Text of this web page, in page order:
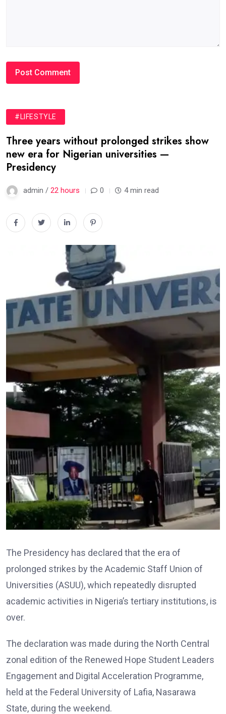
#LIFESTYLE
Three years without prolonged strikes show
new era for Nigerian universities —
Presidency
admin / 22 hours 0 4 min read
The Presidency has declared that the era of
prolonged strikes by the Academic Staff Union of
Universities (ASUU), which repeatedly disrupted
academic activities in Nigeria’s tertiary institutions, is
over.
The declaration was made during the North Central
zonal edition of the Renewed Hope Student Leaders
Engagement and Digital Acceleration Programme,
held at the Federal University of Lafia, Nasarawa
State, during the weekend.